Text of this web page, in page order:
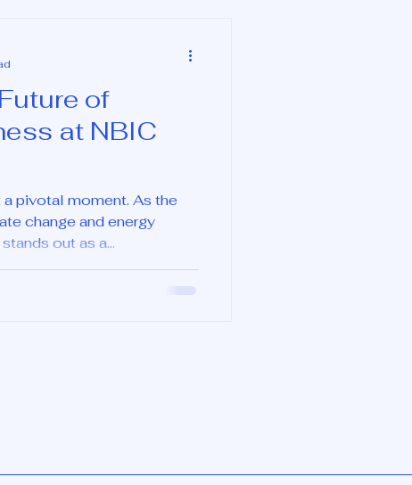
of
at NBIC
pivotal moment. As the
change and energy
out as a...